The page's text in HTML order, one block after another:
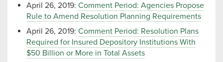
April 26, 2019: Comment Period: Agencies Propose
Rule to Amend Resolution Planning Requirements
April 26, 2019: Comment Period: Resolution Plans
Required for Insured Depository Institutions With
$50 Billion or More in Total Assets